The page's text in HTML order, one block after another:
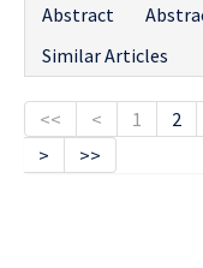
Abstract
Similar Articles
<< < 1 2
>
>>